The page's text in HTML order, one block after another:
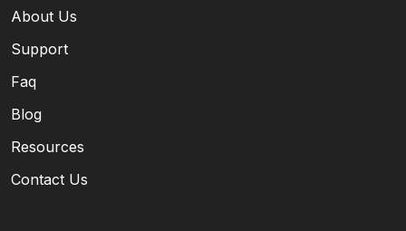
About Us
Support
Faq
Blog
Resources
Contact Us